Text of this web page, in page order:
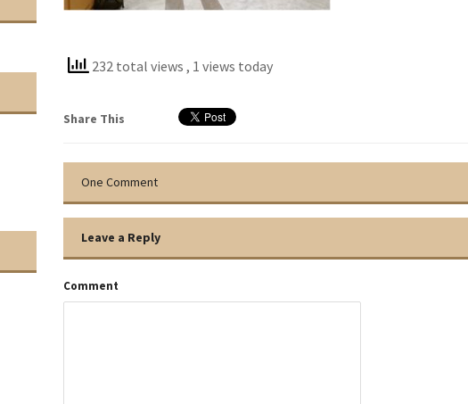
232 total views , 1 views today
Share This
One Comment
Leave a Reply
Comment